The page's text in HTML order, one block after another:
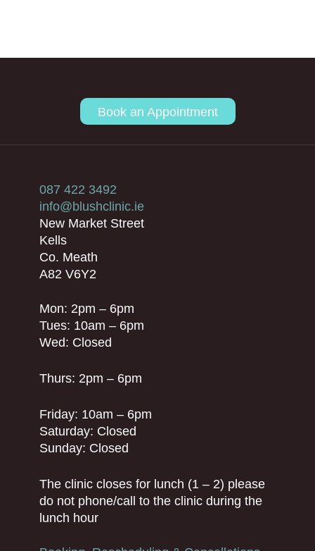
Book an Appointment
087 422 3492
info@blushclinic.ie
New Market Street
Kells
Co. Meath
A82 V6Y2
Mon: 2pm – 6pm
Tues: 10am – 6pm
Wed: Closed
Thurs: 2pm – 6pm
Friday: 10am – 6pm
Saturday: Closed
Sunday: Closed
The clinic closes for lunch (1 – 2) please
do not phone/call to the clinic during the
lunch hour